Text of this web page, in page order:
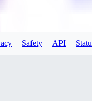
Safety API